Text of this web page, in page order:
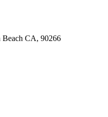
Beach CA, 90266